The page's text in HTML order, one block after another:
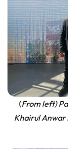
(From left)
Khairul Anwar